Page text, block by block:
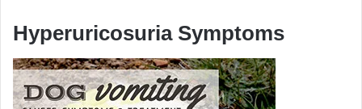
Hyperuricosuria Symptoms